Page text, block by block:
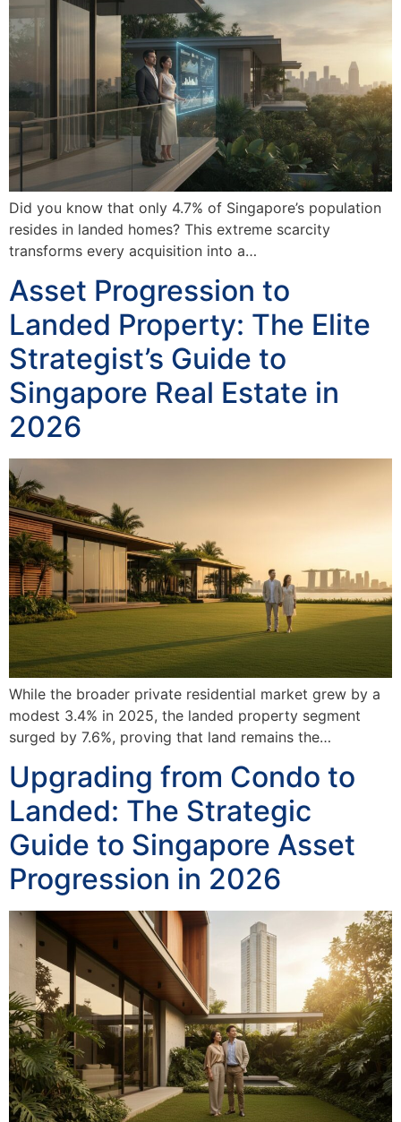
Did you know that only 4.7% of Singapore’s population
resides in landed homes? This extreme scarcity
transforms every acquisition into a…
Asset Progression to
Landed Property: The Elite
Strategist’s Guide to
Singapore Real Estate in
2026
While the broader private residential market grew by a
modest 3.4% in 2025, the landed property segment
surged by 7.6%, proving that land remains the…
Upgrading from Condo to
Landed: The Strategic
Guide to Singapore Asset
Progression in 2026